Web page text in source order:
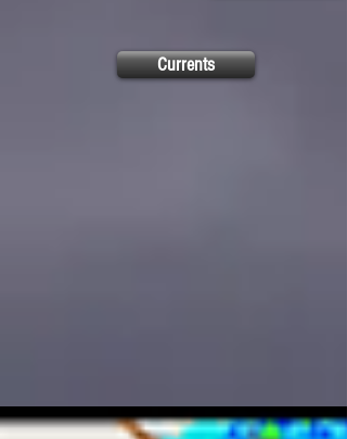
Currents